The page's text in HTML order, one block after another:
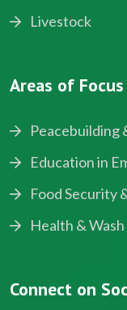
Livestock
Areas of Focus
Peacebuilding
Education in
Food Security
Health & Wash
Connect on